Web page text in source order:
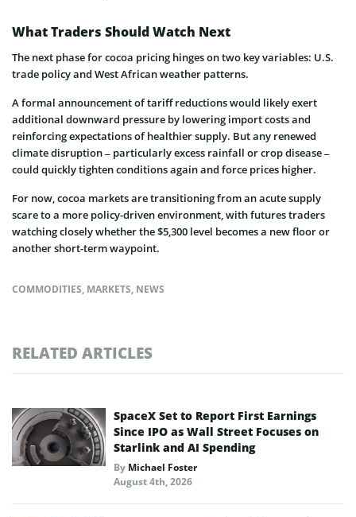
What Traders Should Watch Next
The next phase for cocoa pricing hinges on two key variables: U.S.
trade policy and West African weather patterns.
A formal announcement of tariff reductions would likely exert
additional downward pressure by lowering import costs and
reinforcing expectations of healthier supply. But any renewed
climate disruption – particularly excess rainfall or crop disease –
could quickly tighten conditions again and force prices higher.
For now, cocoa markets are transitioning from an acute supply
scare to a more policy-driven environment, with futures traders
watching closely whether the $5,300 level becomes a new floor or
another short-term waypoint.
COMMODITIES, MARKETS, NEWS
RELATED ARTICLES
SpaceX Set to Report First Earnings
Since IPO as Wall Street Focuses on
Starlink and AI Spending
By Michael Foster
August 4th, 2026